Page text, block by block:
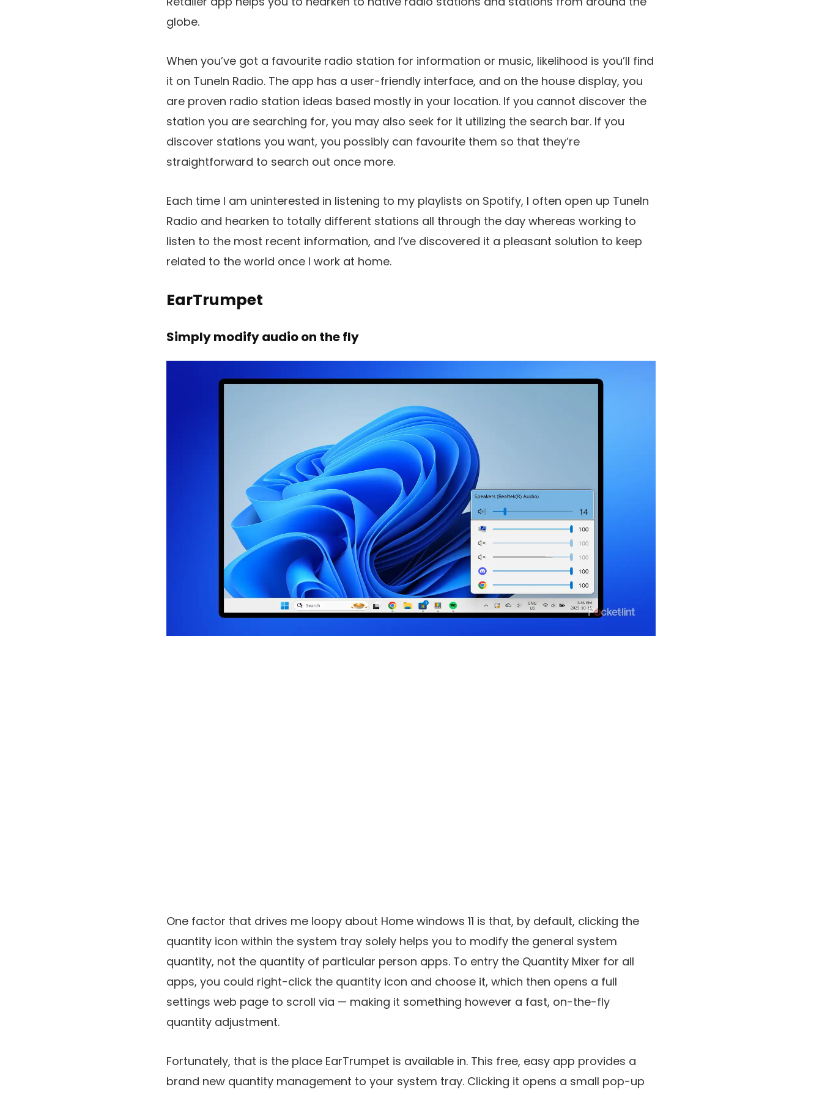
globe.
When you’ve got a favourite radio station for information or music, likelihood is you’ll find
it on TuneIn Radio. The app has a user-friendly interface, and on the house display, you
are proven radio station ideas based mostly in your location. If you cannot discover the
station you are searching for, you may also seek for it utilizing the search bar. If you
discover stations you want, you possibly can favourite them so that they’re
straightforward to search out once more.
Each time I am uninterested in listening to my playlists on Spotify, I often open up TuneIn
Radio and hearken to totally different stations all through the day whereas working to
listen to the most recent information, and I’ve discovered it a pleasant solution to keep
related to the world once I work at home.
EarTrumpet
Simply modify audio on the fly
One factor that drives me loopy about Home windows 11 is that, by default, clicking the
quantity icon within the system tray solely helps you to modify the general system
quantity, not the quantity of particular person apps. To entry the Quantity Mixer for all
apps, you could right-click the quantity icon and choose it, which then opens a full
settings web page to scroll via — making it something however a fast, on-the-fly
quantity adjustment.
Fortunately, that is the place EarTrumpet is available in. This free, easy app provides a
brand new quantity management to your system tray. Clicking it opens a small pop-up